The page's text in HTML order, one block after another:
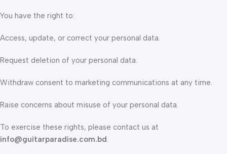
You have the right to:
Access, update, or correct your personal data.
Request deletion of your personal data.
Withdraw consent to marketing communications at any time.
Raise concerns about misuse of your personal data.
To exercise these rights, please contact us at
info@guitarparadise.com.bd.